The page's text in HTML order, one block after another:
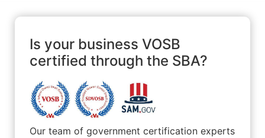
Is your business VOSB
certified through the SBA?
Our team of government certification experts